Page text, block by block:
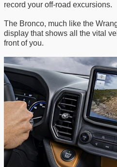
record your off-road excursions.
The Bronco, much like the
display that shows all the vital
front of you.